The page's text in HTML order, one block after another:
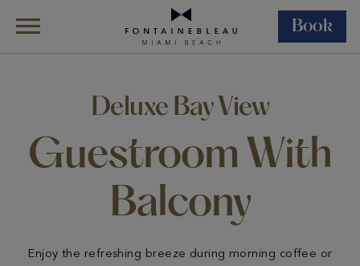
Book
Deluxe Bay View
Guestroom With
Balcony
Enjoy the refreshing breeze during morning coffee or